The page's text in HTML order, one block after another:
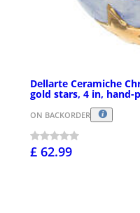
Dellarte Ceramiche
gold stars, 4 in, hand-
ON BACKORDER
£ 62.99